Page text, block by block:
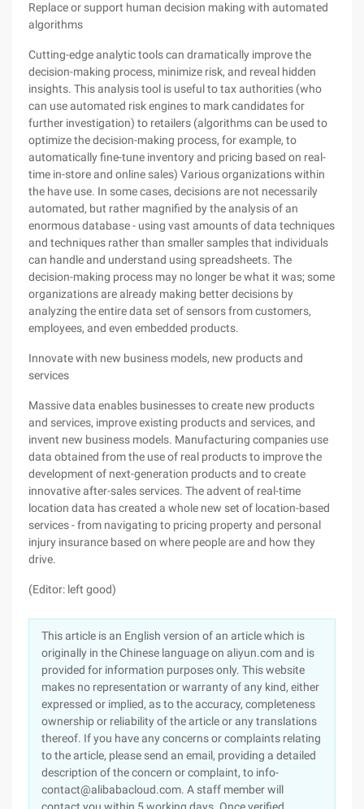
Replace or support human decision making with automated
algorithms
Cutting-edge analytic tools can dramatically improve the
decision-making process, minimize risk, and reveal hidden
insights. This analysis tool is useful to tax authorities (who
can use automated risk engines to mark candidates for
further investigation) to retailers (algorithms can be used to
optimize the decision-making process, for example, to
automatically fine-tune inventory and pricing based on real-
time in-store and online sales) Various organizations within
the have use. In some cases, decisions are not necessarily
automated, but rather magnified by the analysis of an
enormous database - using vast amounts of data techniques
and techniques rather than smaller samples that individuals
can handle and understand using spreadsheets. The
decision-making process may no longer be what it was; some
organizations are already making better decisions by
analyzing the entire data set of sensors from customers,
employees, and even embedded products.
Innovate with new business models, new products and
services
Massive data enables businesses to create new products
and services, improve existing products and services, and
invent new business models. Manufacturing companies use
data obtained from the use of real products to improve the
development of next-generation products and to create
innovative after-sales services. The advent of real-time
location data has created a whole new set of location-based
services - from navigating to pricing property and personal
injury insurance based on where people are and how they
drive.
(Editor: left good)
This article is an English version of an article which is
originally in the Chinese language on aliyun.com and is
provided for information purposes only. This website
makes no representation or warranty of any kind, either
expressed or implied, as to the accuracy, completeness
ownership or reliability of the article or any translations
thereof. If you have any concerns or complaints relating
to the article, please send an email, providing a detailed
description of the concern or complaint, to info-
contact@alibabacloud.com. A staff member will